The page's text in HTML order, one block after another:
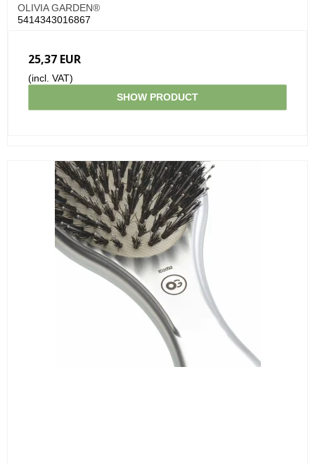
OLIVIA GARDEN®
5414343016867
25,37 EUR
(incl. VAT)
SHOW PRODUCT